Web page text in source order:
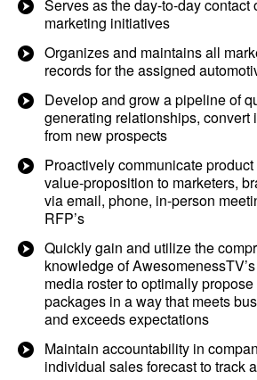
Serves as the day-to-day contact
marketing initiatives
Organizes and maintains all
records for the assigned
Develop and grow a pipeline of
generating relationships, convert
from new prospects
Proactively communicate
value-proposition to marketers,
via email, phone, in-person
RFP’s
Quickly gain and utilize the
knowledge of
media roster to optimally
packages in a way that meets
and exceeds expectations
Maintain accountability in
individual sales forecast to track